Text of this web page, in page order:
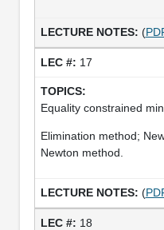
(
17
Equality constrained
Elimination method;
Newton method.
(
18